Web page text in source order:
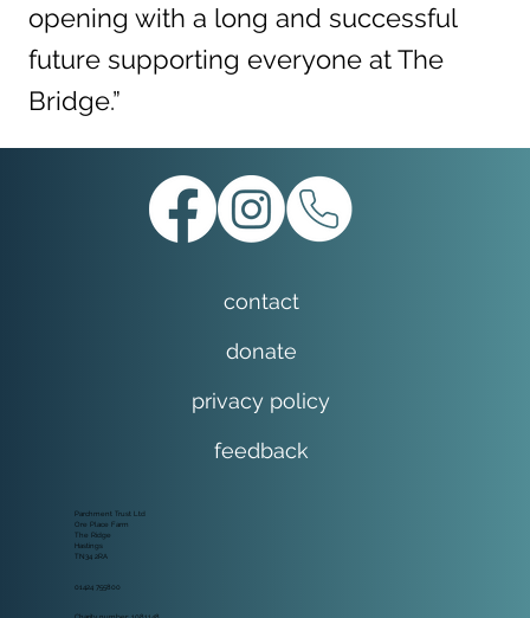
opening with a long and successful
future supporting everyone at The
Bridge.”
contact
donate
privacy policy
feedback
Parchment Trust Ltd
Ore Place Farm
The Ridge
Hastings
TN34 2RA
01424 755800
Charity number: 1081148